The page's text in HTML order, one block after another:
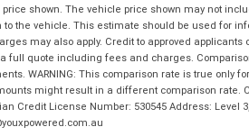
shown. The vehicle price shown may not
to the vehicle. This estimate should be used for
may also apply. Credit to approved applicants
full quote including fees and charges.
WARNING: This comparison rate is true
might result in a different comparison rate.
Credit License Number: 530545 Address: Level